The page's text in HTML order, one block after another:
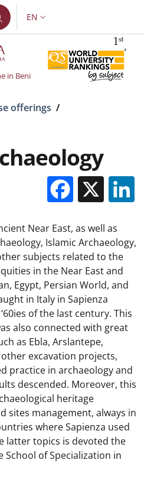
LANGUAGE SWITCHER:
EN
in Beni
offerings /
X
Near East, as well as
Islamic Archaeology,
subjects related to the
in the Near East and
Egypt, Persian World, and
in Italy in Sapienza
of the last century. This
also connected with great
as Ebla, Arslantepe,
excavation projects,
practice in archaeology and
descended. Moreover, this
heritage
sites management, always in
where Sapienza used
latter topics is devoted the
of Specialization in